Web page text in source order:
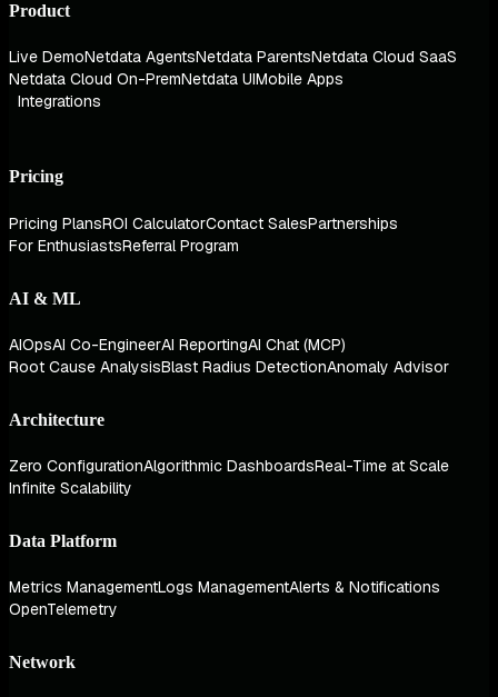
Product
Live DemoNetdata AgentsNetdata ParentsNetdata Cloud SaaS
Netdata Cloud On-PremNetdata UIMobile Apps
Integrations
Pricing
Pricing PlansROI CalculatorContact SalesPartnerships
For EnthusiastsReferral Program
AI & ML
AIOpsAI Co-EngineerAI ReportingAI Chat (MCP)
Root Cause AnalysisBlast Radius DetectionAnomaly Advisor
Architecture
Zero ConfigurationAlgorithmic DashboardsReal-Time at Scale
Infinite Scalability
Data Platform
Metrics ManagementLogs ManagementAlerts & Notifications
OpenTelemetry
Network